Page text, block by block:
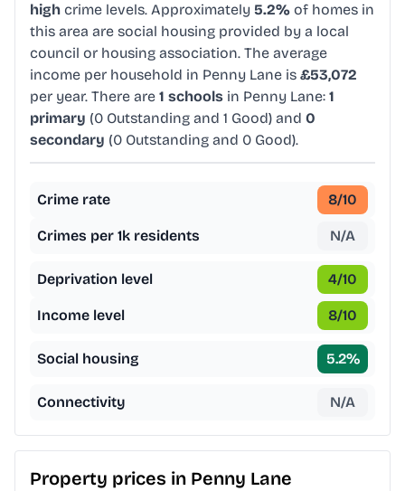
high crime levels. Approximately 5.2% of homes in
this area are social housing provided by a local
council or housing association. The average
income per household in Penny Lane is £53,072
per year. There are 1 schools in Penny Lane: 1
primary (0 Outstanding and 1 Good) and 0
secondary (0 Outstanding and 0 Good).
Crime rate 8/10
Crimes per 1k residents N/A
Deprivation level 4/10
Income level 8/10
Social housing 5.2%
Connectivity N/A
Property prices in Penny Lane